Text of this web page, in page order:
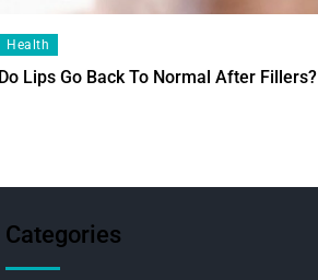
Health
Do Lips Go Back To Normal After Fillers?
Categories